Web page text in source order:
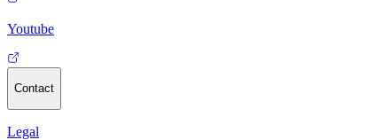
Youtube
Contact
Legal